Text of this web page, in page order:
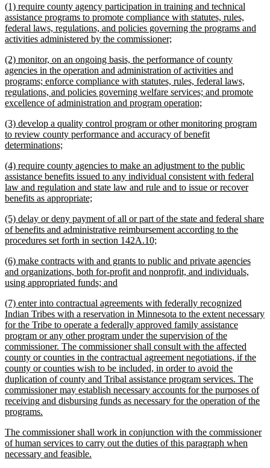
end
new
text
begin
(1) require county agency participation in training and technical
assistance programs to promote compliance with statutes, rules,
federal laws, regulations, and policies governing the programs and
activities administered by the commissioner;
end
new
text
begin
(2) monitor, on an ongoing basis, the performance of county
agencies in the operation and administration of activities and
programs; enforce compliance with statutes, rules, federal laws,
regulations, and policies governing welfare services; and promote
excellence of administration and program operation;
end
new
text
begin
(3) develop a quality control program or other monitoring program
to review county performance and accuracy of benefit
determinations;
end
new
text
begin
(4) require county agencies to make an adjustment to the public
assistance benefits issued to any individual consistent with federal
law and regulation and state law and rule and to issue or recover
benefits as appropriate;
end
new
text
begin
(5) delay or deny payment of all or part of the state and federal share
of benefits and administrative reimbursement according to the
procedures set forth in section 142A.10;
end
new
text
begin
(6) make contracts with and grants to public and private agencies
and organizations, both for-profit and nonprofit, and individuals,
using appropriated funds; and
end
new
text
begin
(7) enter into contractual agreements with federally recognized
Indian Tribes with a reservation in Minnesota to the extent necessary
for the Tribe to operate a federally approved family assistance
program or any other program under the supervision of the
commissioner. The commissioner shall consult with the affected
county or counties in the contractual agreement negotiations, if the
county or counties wish to be included, in order to avoid the
duplication of county and Tribal assistance program services. The
commissioner may establish necessary accounts for the purposes of
receiving and disbursing funds as necessary for the operation of the
programs.
end
new
text
begin
The commissioner shall work in conjunction with the commissioner
of human services to carry out the duties of this paragraph when
necessary and feasible.